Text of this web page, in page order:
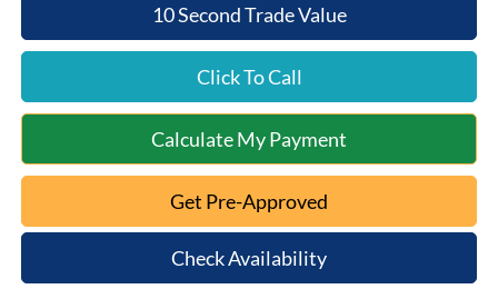
10 Second Trade Value
Click To Call
Calculate My Payment
Get Pre-Approved
Check Availability